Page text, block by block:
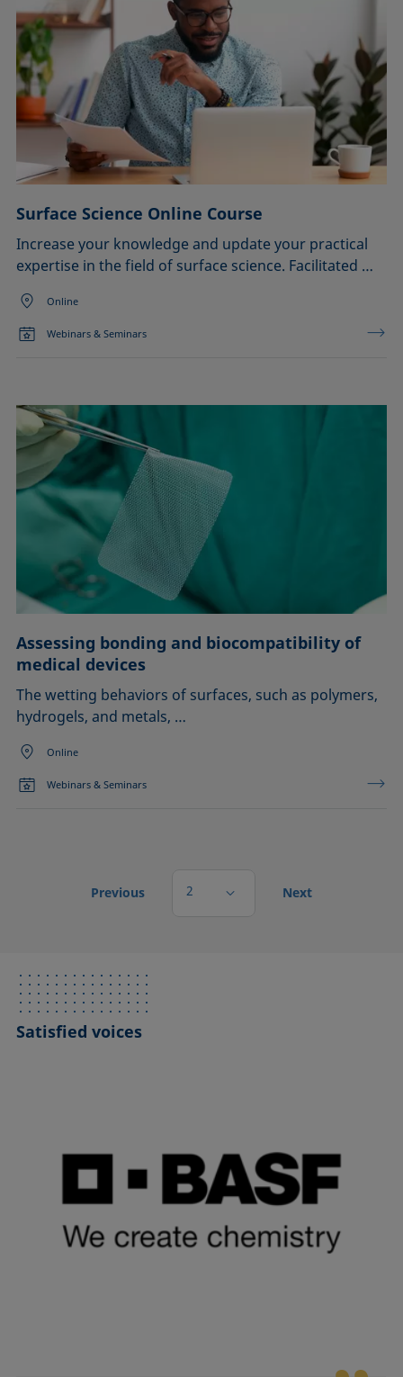
Surface Science Online Course
Increase your knowledge and update your practical
expertise in the field of surface science. Facilitated …
Online
Webinars & Seminars
Assessing bonding and biocompatibility of
medical devices
The wetting behaviors of surfaces, such as polymers,
hydrogels, and metals, …
Online
Webinars & Seminars
Previous 2 Next
Satisfied voices